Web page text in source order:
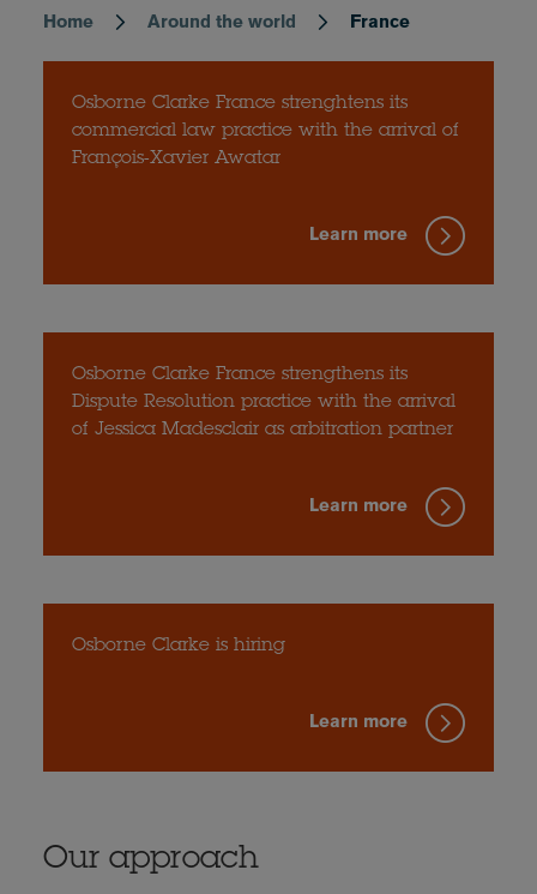
Breadcrumb
Home Around the world France
Osborne Clarke France strenghtens its
commercial law practice with the arrival of
François-Xavier Awatar
Learn more
Osborne Clarke France strengthens its
Dispute Resolution practice with the arrival
of Jessica Madesclair as arbitration partner
Learn more
Osborne Clarke is hiring
Learn more
Our approach